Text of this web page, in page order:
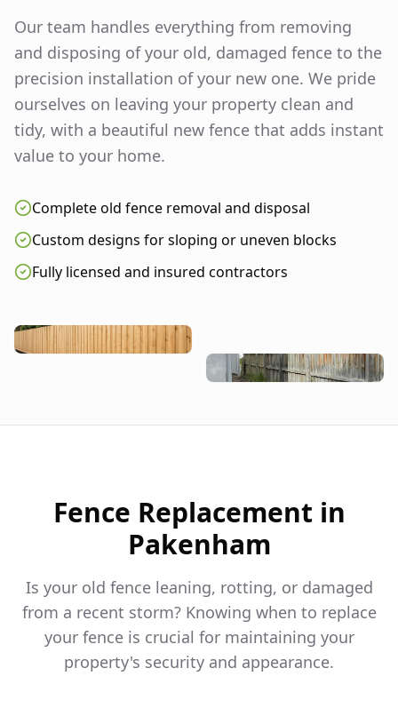
Our team handles everything from removing
and disposing of your old, damaged fence to the
precision installation of your new one. We pride
ourselves on leaving your property clean and
tidy, with a beautiful new fence that adds instant
value to your home.
Complete old fence removal and disposal
Custom designs for sloping or uneven blocks
Fully licensed and insured contractors
Fence Replacement in
Pakenham
Is your old fence leaning, rotting, or damaged
from a recent storm? Knowing when to replace
your fence is crucial for maintaining your
property's security and appearance.